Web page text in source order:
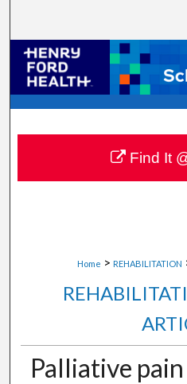
Browse
My
Digital
Home > REHABILITATION
Palliative pain
Find It